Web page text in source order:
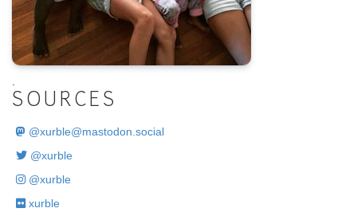
SOURCES
@xurble@mastodon.social
@xurble
@xurble
xurble